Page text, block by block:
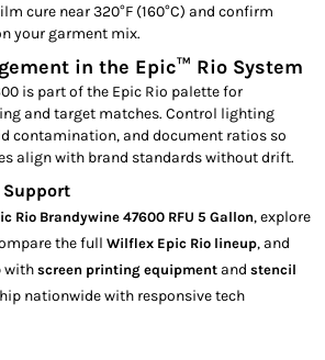
cure near 320°F (160°C) and confirm
your garment mix.
in the Epic™ Rio System
is part of the Epic Rio palette for
and target matches. Control lighting
contamination, and document ratios so
align with brand standards without drift.
Support
Rio Brandywine 47600 RFU 5 Gallon, explore
the full Wilflex Epic Rio lineup, and
with screen printing equipment and stencil
nationwide with responsive tech